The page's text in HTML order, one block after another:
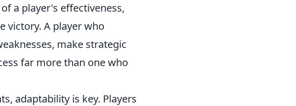
a player's effectiveness,
victory. A player who
make strategic
far more than one who
adaptability is key. Players